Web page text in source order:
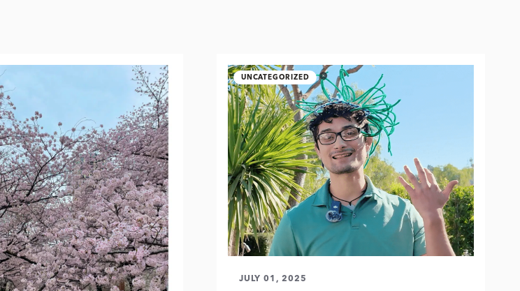
UNCATEGORIZED
JULY 01, 2025